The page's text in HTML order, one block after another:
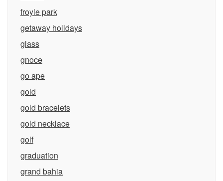
froyle park
getaway holidays
glass
gnoce
go ape
gold
gold bracelets
gold necklace
golf
graduation
grand bahia